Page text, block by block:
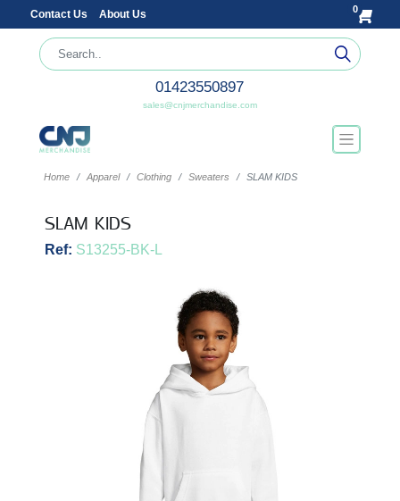
Contact Us About Us 0
01423550897
sales@cnjmerchandise.com
Home Apparel Clothing Sweaters SLAM KIDS
SLAM KIDS
Ref: S13255-BK-L